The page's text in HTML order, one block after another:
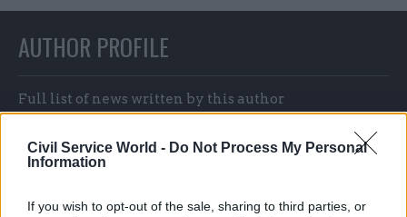
Civil Service World - Do Not Process My Personal
Information
If you wish to opt-out of the sale, sharing to third parties, or
AUTHOR PROFILE
Full list of news written by this author
Jonny Mood